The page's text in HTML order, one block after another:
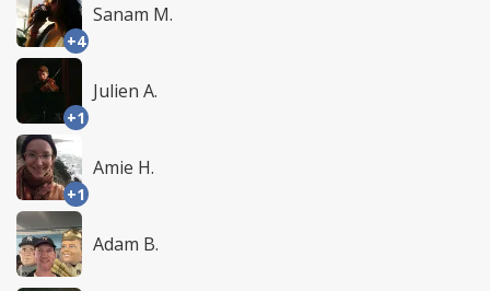
+4
Sanam M.
+1
Julien A.
+1
Amie H.
Adam B.